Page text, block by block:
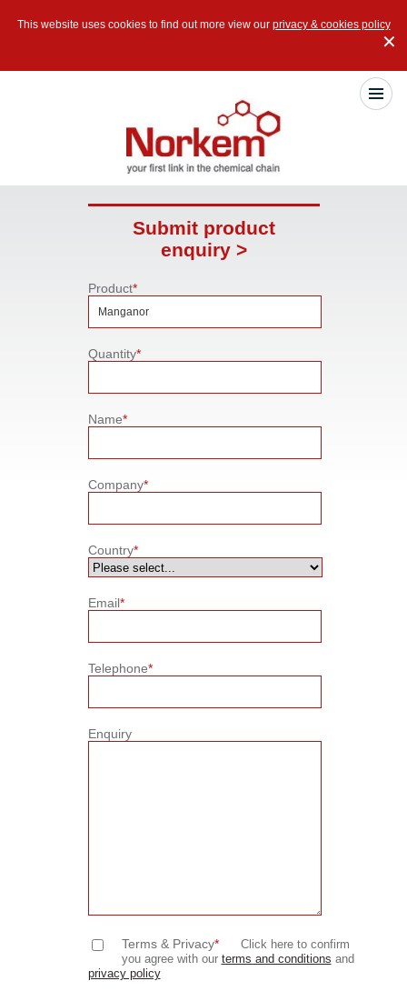
This website uses cookies to find out more view our privacy & cookies policy
✕
Submit product
enquiry >
Product*
Quantity*
Name*
Company*
Country*
Email*
Telephone*
Enquiry
Terms & Privacy*
Click here to confirm
you agree with our terms and conditions and
privacy policy